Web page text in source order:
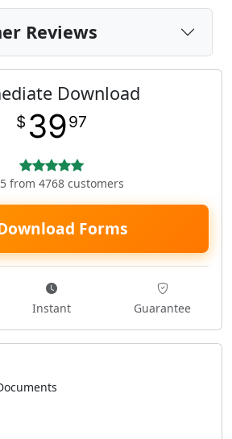
Reviews
Download
$ 3997
from 4768 customers
Forms
Instant Guarantee